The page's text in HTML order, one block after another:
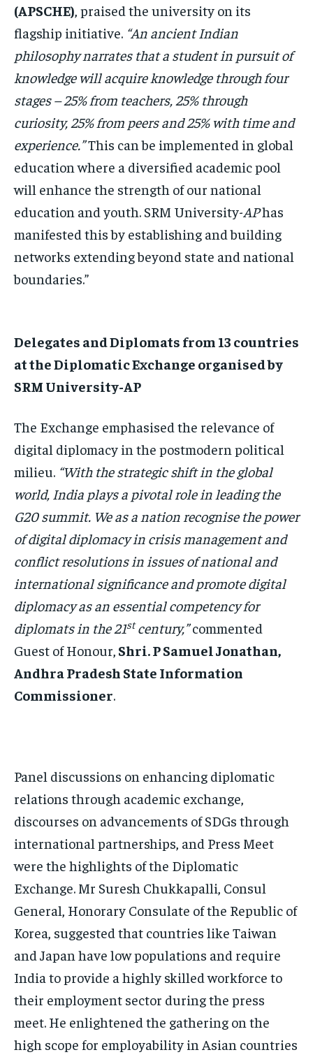
(APSCHE), praised the university on its
flagship initiative. “An ancient Indian
philosophy narrates that a student in pursuit of
knowledge will acquire knowledge through four
stages – 25% from teachers, 25% through
curiosity, 25% from peers and 25% with time and
experience.”This can be implemented in global
education where a diversified academic pool
will enhance the strength of our national
education and youth. SRM University-APhas
manifested this by establishing and building
networks extending beyond state and national
boundaries.”
Delegates and Diplomats from 13 countries
at the Diplomatic Exchange organised by
SRM University-AP
The Exchange emphasised the relevance of
digital diplomacy in the postmodern political
milieu. “With the strategic shift in the global
world, India plays a pivotal role in leading the
G20 summit. We as a nation recognise the power
of digital diplomacy in crisis management and
conflict resolutions in issues of national and
international significance and promote digital
diplomacy as an essential competency for
diplomats in the 21stcentury,”commented
Guest of Honour, Shri. P Samuel Jonathan,
Andhra Pradesh State Information
Commissioner.
Panel discussions on enhancing diplomatic
relations through academic exchange,
discourses on advancements of SDGs through
international partnerships, and Press Meet
were the highlights of the Diplomatic
Exchange. Mr Suresh Chukkapalli, Consul
General, Honorary Consulate of the Republic of
Korea, suggested that countries like Taiwan
and Japan have low populations and require
India to provide a highly skilled workforce to
their employment sector during the press
meet. He enlightened the gathering on the
high scope for employability in Asian countries